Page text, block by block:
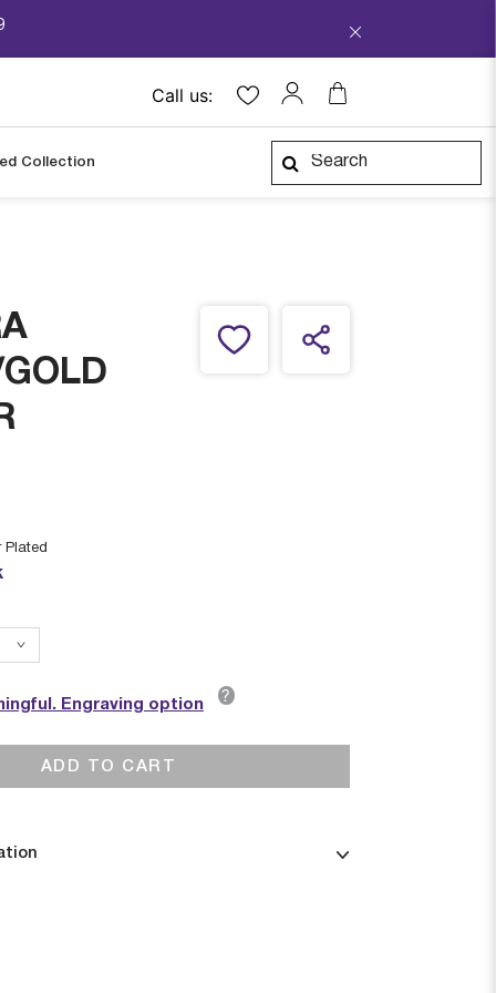
Call us:
Collection
Plated
Engraving option ?
ADD TO CART